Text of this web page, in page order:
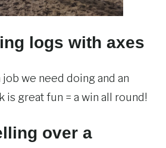
logs with axes
job we need doing and an
is great fun = a win all round!
over a